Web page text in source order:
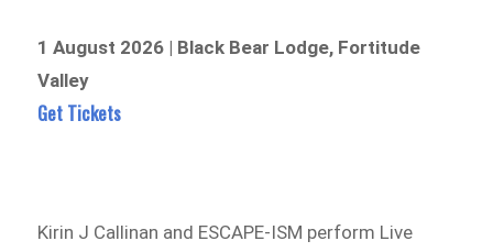
1 August 2026 | Black Bear Lodge, Fortitude
Valley
Get Tickets
Kirin J Callinan and ESCAPE-ISM perform Live